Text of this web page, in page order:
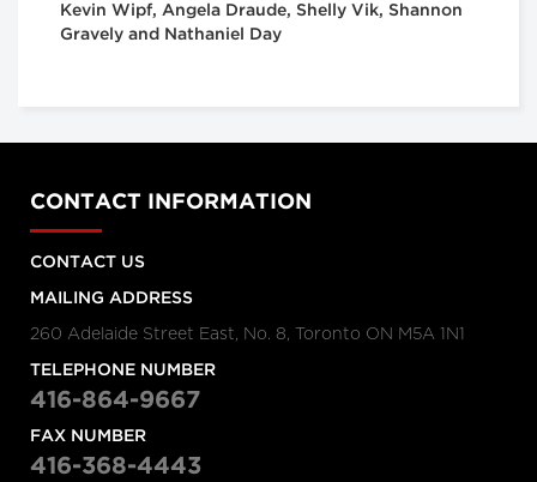
Kevin Wipf, Angela Draude, Shelly Vik, Shannon
Gravely and Nathaniel Day
CONTACT INFORMATION
CONTACT US
MAILING ADDRESS
260 Adelaide Street East, No. 8, Toronto ON M5A 1N1
TELEPHONE NUMBER
416-864-9667
FAX NUMBER
416-368-4443